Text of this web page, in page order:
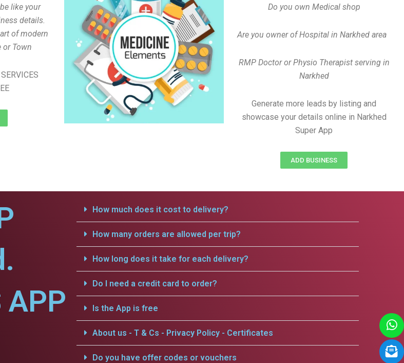
Do you own Medical shop
Are you owner of Hospital in Narkhed area
RMP Doctor or Physio Therapist serving in
Narkhed
Generate more leads by listing and
showcase your details online in Narkhed
Super App
ADD BUSINESS
like your
details.
of modern
or Town
APP
How much does it cost to delivery?
How many orders are allowed per trip?
How long does it take for each delivery?
Do I need a credit card to order?
Is the App is free
About us - T & Cs - Privacy Policy - Certificates
Do you have offer codes or vouchers